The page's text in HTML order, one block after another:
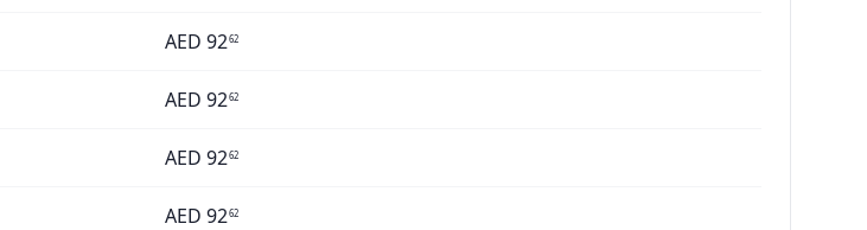
AED 9262
AED 9262
AED 9262
AED 9262